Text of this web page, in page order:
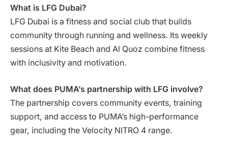
What is LFG Dubai?
LFG Dubai is a fitness and social club that builds
community through running and wellness. Its weekly
sessions at Kite Beach and Al Quoz combine fitness
with inclusivity and motivation.
What does PUMA’s partnership with LFG involve?
The partnership covers community events, training
support, and access to PUMA’s high-performance
gear, including the Velocity NITRO 4 range.